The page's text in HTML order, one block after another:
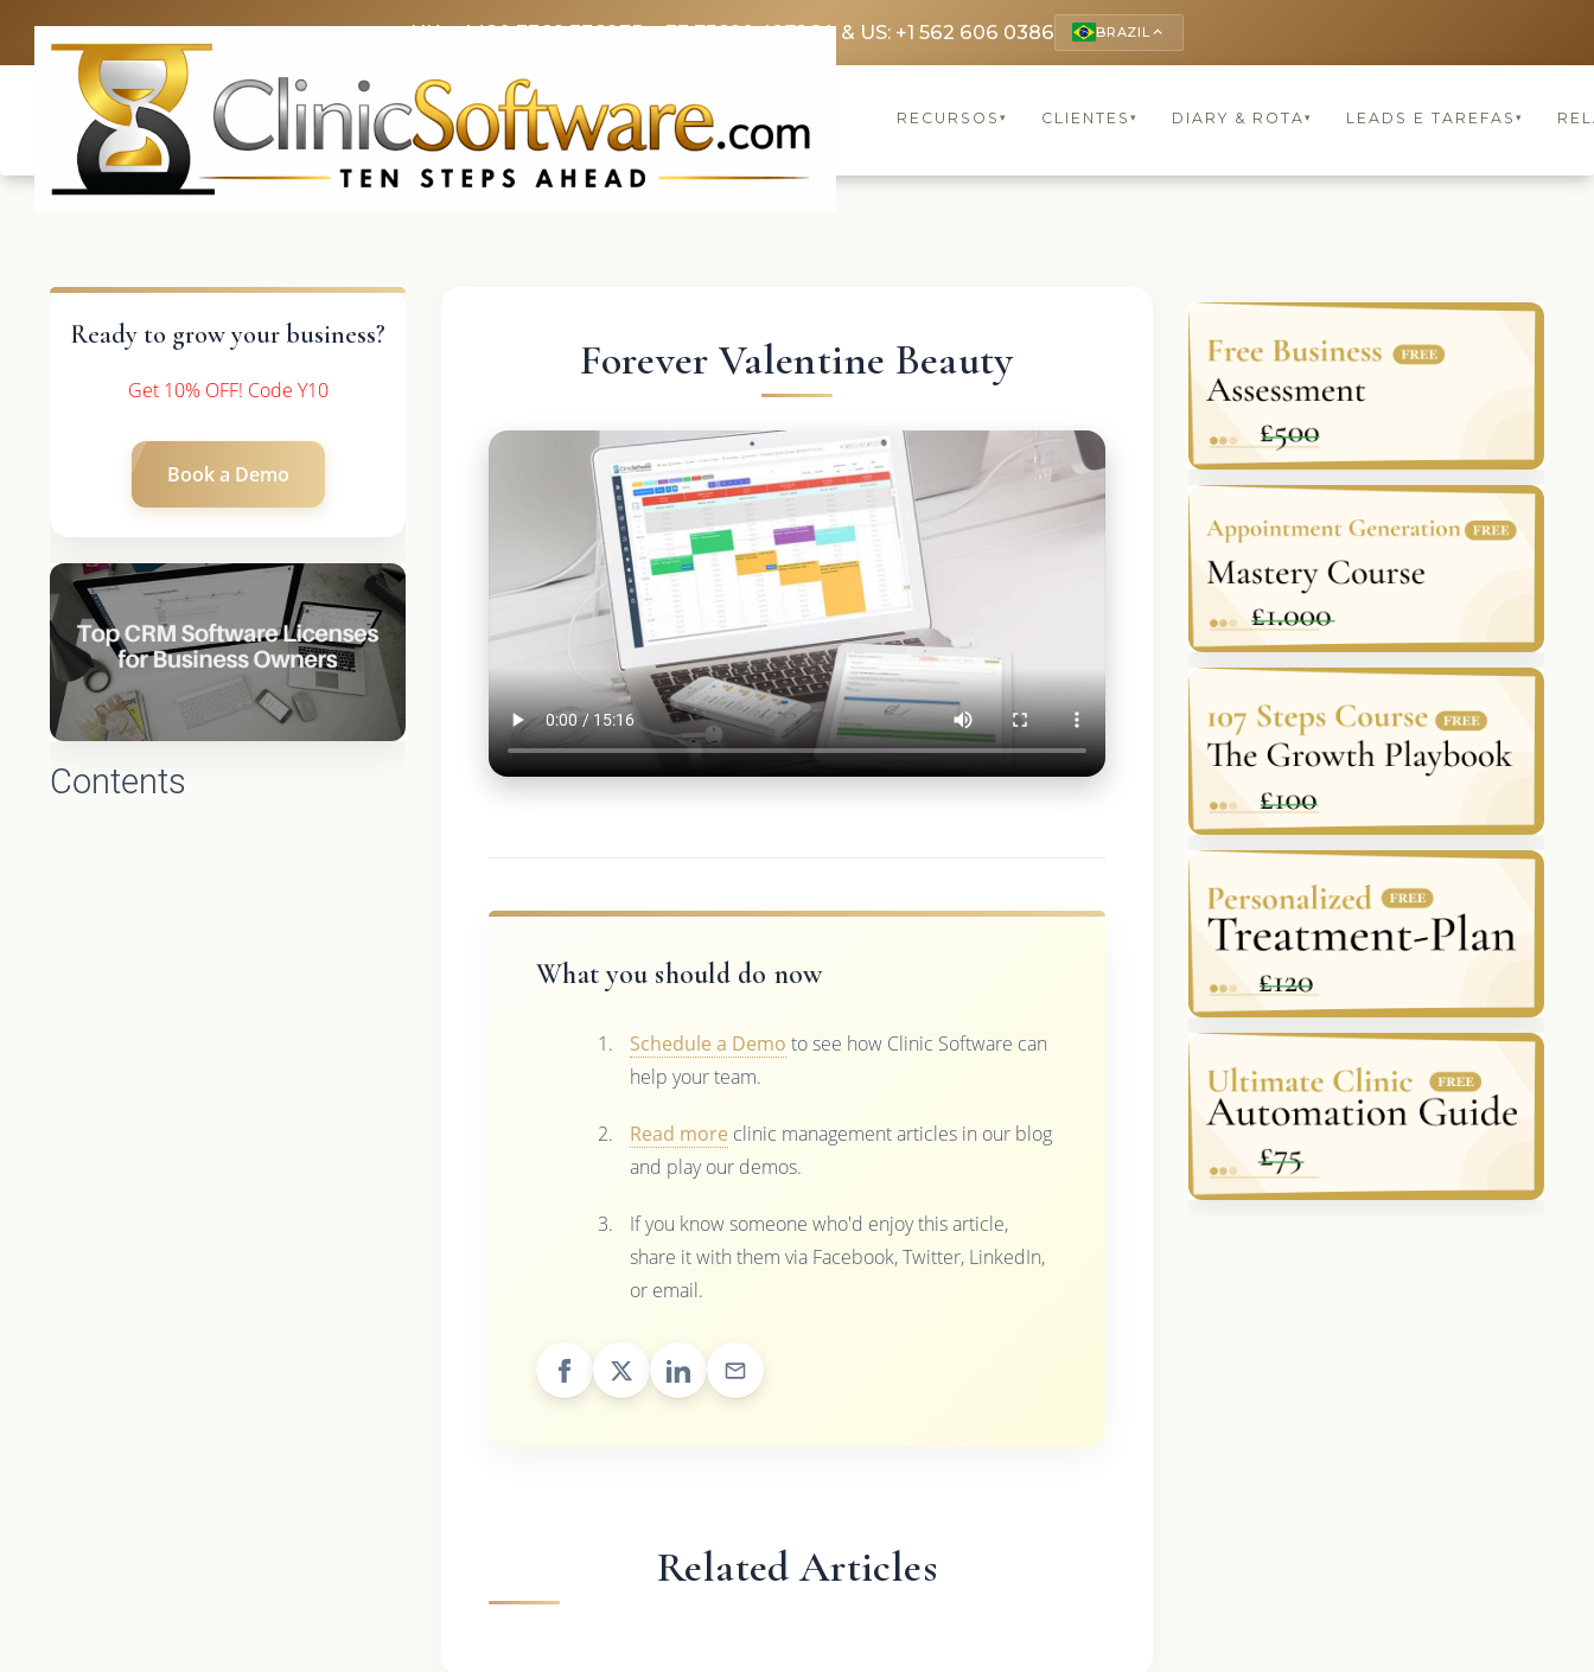
UK: +4420 3369 3369FR: +33 75690 4272CA & US: +1 562 606 0386 BRAZIL keyboard_arrow_up
RECURSOS ▾ CLIENTES ▾ DIARY & ROTA▾ LEADS E TAREFAS ▾
Ready to grow your business?
Get 10% OFF! Code Y10
Book a Demo
Contents
Forever Valentine Beauty
What you should do now
Schedule a Demo to see how Clinic Software can
help your team.
Read more clinic management articles in our blog
and play our demos.
If you know someone who'd enjoy this article,
share it with them via Facebook, Twitter, LinkedIn,
or email.
Related Articles